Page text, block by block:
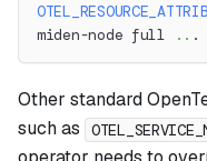
miden-node full
.. .
Other standard
such as